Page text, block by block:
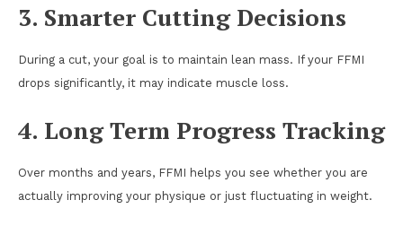
3. Smarter Cutting Decisions
During a cut, your goal is to maintain lean mass. If your FFMI
drops significantly, it may indicate muscle loss.
4. Long Term Progress Tracking
Over months and years, FFMI helps you see whether you are
actually improving your physique or just fluctuating in weight.